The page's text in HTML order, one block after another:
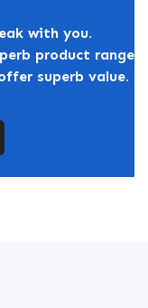
with you.
product range
superb value.